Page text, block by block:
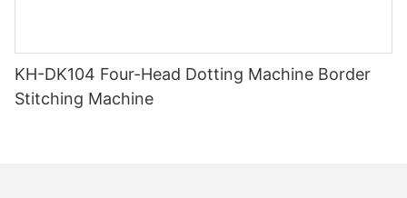
KH-DK104 Four-Head Dotting Machine Border
Stitching Machine